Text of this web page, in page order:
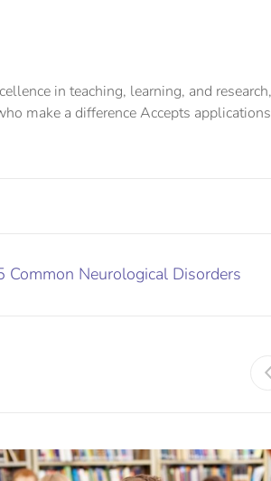
in teaching, learning, and research,
make a difference Accepts applications
Common Neurological Disorders